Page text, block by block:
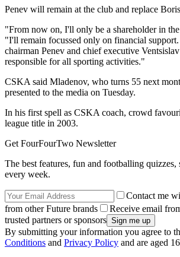
Penev will remain at the club and replace
"From now on, I'll only be a shareholder in
"I'll remain focussed only on financial
chairman Penev and chief executive
responsible for all sporting activities."
CSKA said Mladenov, who turns 55 next
presented to the media on Tuesday.
In his first spell as CSKA coach, crowd
league title in 2003.
Get FourFourTwo Newsletter
The best features, fun and footballing
every week.
Contact me
from other Future brands
Receive email
trusted partners or sponsors
By submitting your information you agree to
Conditions and Privacy Policy and are aged